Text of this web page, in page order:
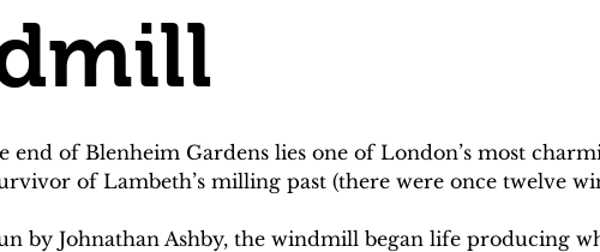
end of Blenheim Gardens lies one of London’s most
of Lambeth’s milling past (there were once twelve
by Johnathan Ashby, the windmill began life producing